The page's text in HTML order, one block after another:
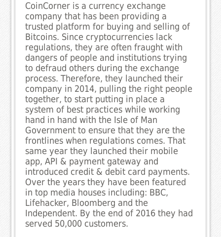
CoinCorner is a currency exchange
company that has been providing a
trusted platform for buying and selling of
Bitcoins. Since cryptocurrencies lack
regulations, they are often fraught with
dangers of people and institutions trying
to defraud others during the exchange
process. Therefore, they launched their
company in 2014, pulling the right people
together, to start putting in place a
system of best practices while working
hand in hand with the Isle of Man
Government to ensure that they are the
frontlines when regulations comes. That
same year they launched their mobile
app, API & payment gateway and
introduced credit & debit card payments.
Over the years they have been featured
in top media houses including: BBC,
Lifehacker, Bloomberg and the
Independent. By the end of 2016 they had
served 50,000 customers.